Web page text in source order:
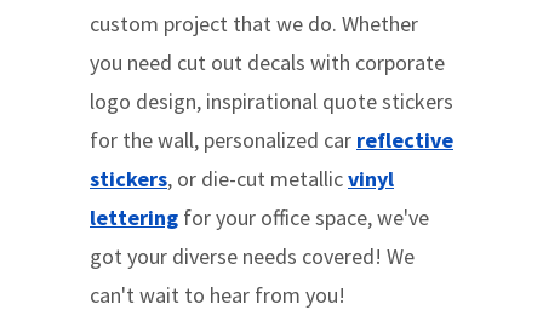
custom project that we do. Whether
you need cut out decals with corporate
logo design, inspirational quote stickers
for the wall, personalized car reflective
stickers, or die-cut metallicvinyl
lettering for your office space, we've
got your diverse needs covered! We
can't wait to hear from you!